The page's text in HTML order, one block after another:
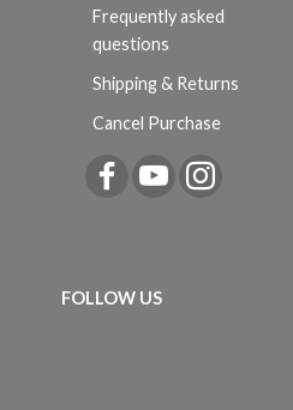
Frequently asked
questions
Shipping & Returns
Cancel Purchase
FOLLOW US